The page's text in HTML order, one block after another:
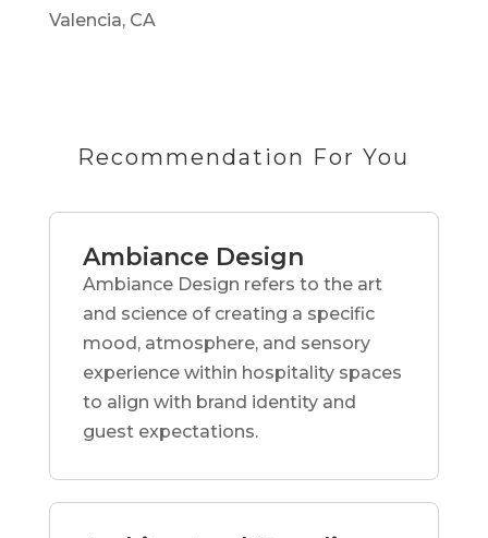
Valencia, CA
Recommendation For You
Ambiance Design
Ambiance Design refers to the art
and science of creating a specific
mood, atmosphere, and sensory
experience within hospitality spaces
to align with brand identity and
guest expectations.